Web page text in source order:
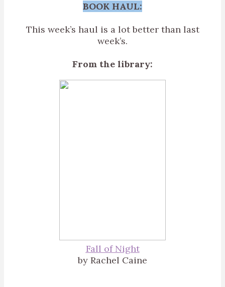
BOOK HAUL:
This week’s haul is a lot better than last
week’s.
From the library:
Fall of Night
by Rachel Caine